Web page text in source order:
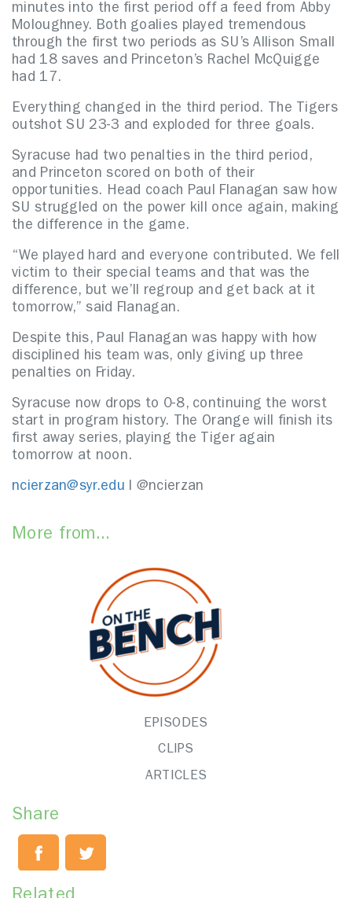
minutes into the first period off a feed from Abby
Moloughney. Both goalies played tremendous
through the first two periods as SU’s Allison Small
had 18 saves and Princeton’s Rachel McQuigge
had 17.
Everything changed in the third period. The Tigers
outshot SU 23-3 and exploded for three goals.
Syracuse had two penalties in the third period,
and Princeton scored on both of their
opportunities. Head coach Paul Flanagan saw how
SU struggled on the power kill once again, making
the difference in the game.
“We played hard and everyone contributed. We fell
victim to their special teams and that was the
difference, but we’ll regroup and get back at it
tomorrow,” said Flanagan.
Despite this, Paul Flanagan was happy with how
disciplined his team was, only giving up three
penalties on Friday.
Syracuse now drops to 0-8, continuing the worst
start in program history. The Orange will finish its
first away series, playing the Tiger again
tomorrow at noon.
ncierzan@syr.edu l @ncierzan
More from...
EPISODES
CLIPS
ARTICLES
Share